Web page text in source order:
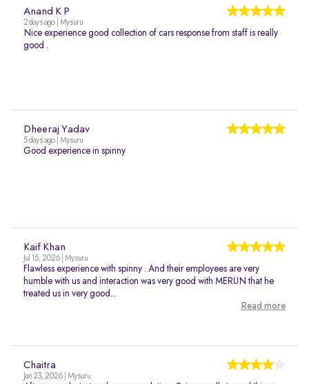
Anand K P
2 days ago | Mysuru
Nice experience good collection of cars response from staff is really
good .
Dheeraj Yadav
5 days ago | Mysuru
Good experience in spinny
Kaif Khan
Jul 15, 2026 | Mysuru
Flawless experience with spinny . And their employees are very
humble with us and interaction was very good with MERUN that he
treated us in very good...
Read more
Chaitra
Jan 23, 2026 | Mysuru